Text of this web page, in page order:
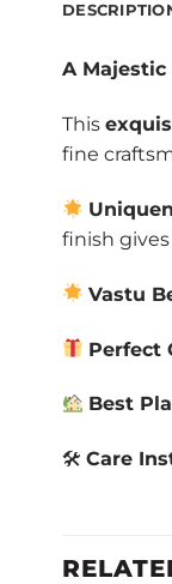
A
This
fine
finish
Vastu
Perfect
Best
🛠 Care